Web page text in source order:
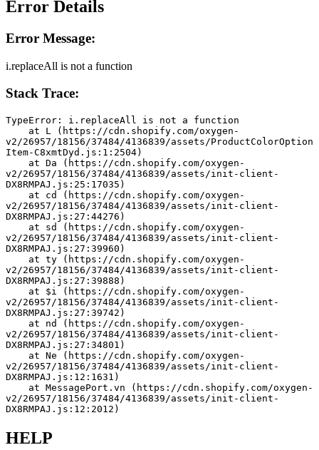
Error Details
Error Message:
i.replaceAll is not a function
Stack Trace:
TypeError: i.replaceAll is not a function
v2/26957/18156/37484/4136839/assets/ProductColorOption
Item-C8xmtDyd.js:1:2504)
v2/26957/18156/37484/4136839/assets/init-client-
DX8RMPAJ.js:25:17035)
v2/26957/18156/37484/4136839/assets/init-client-
DX8RMPAJ.js:27:44276)
v2/26957/18156/37484/4136839/assets/init-client-
DX8RMPAJ.js:27:39960)
v2/26957/18156/37484/4136839/assets/init-client-
DX8RMPAJ.js:27:39888)
v2/26957/18156/37484/4136839/assets/init-client-
DX8RMPAJ.js:27:39742)
v2/26957/18156/37484/4136839/assets/init-client-
DX8RMPAJ.js:27:34801)
v2/26957/18156/37484/4136839/assets/init-client-
DX8RMPAJ.js:12:1631)
v2/26957/18156/37484/4136839/assets/init-client-
DX8RMPAJ.js:12:2012)
HELP